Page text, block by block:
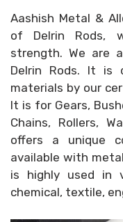
Aashish Metal &
of Delrin Rods,
strength. We are
Delrin Rods. It is
materials by our
It is for Gears,
Chains, Rollers,
offers a unique
available with
is highly used in
chemical, textile,